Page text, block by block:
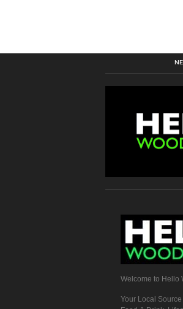
Welcome to Hello
Your Local